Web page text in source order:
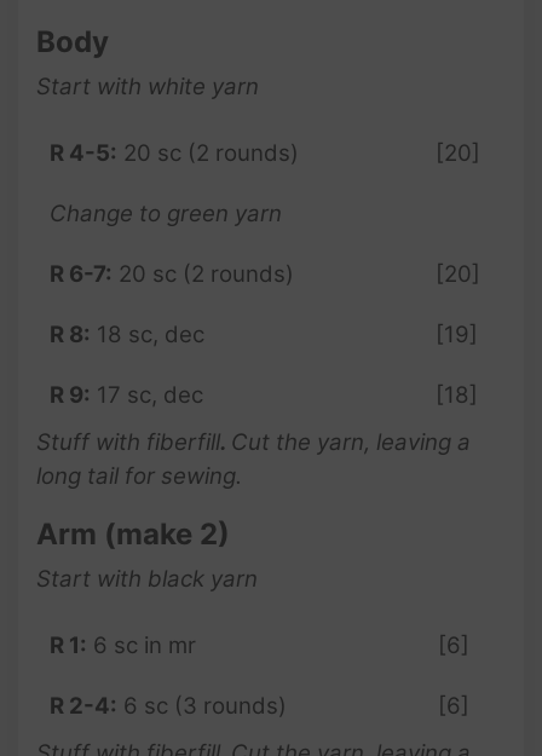
Body
Start with white yarn
R 4-5: 20 sc (2 rounds) [20]
Change to green yarn
R 6-7: 20 sc (2 rounds) [20]
R 8: 18 sc, dec [19]
R 9: 17 sc, dec
[18]
Stuff with fiberfill. Cut the yarn, leaving a
long tail for sewing.
Arm (make 2)
Start with black yarn
R 1: 6 sc in mr [6]
R 2-4: 6 sc (3 rounds)
[6]